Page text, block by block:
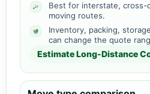
Best for interstate, cross-
moving routes.
Inventory, packing,
can change the quote
Estimate Long-Distance